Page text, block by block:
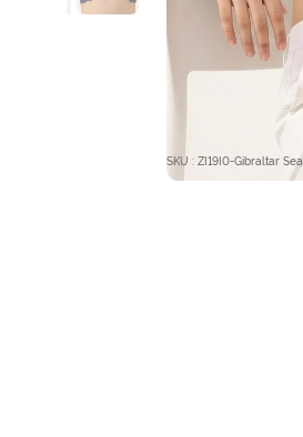
SKU : ZI19I0-Gibraltar Sea